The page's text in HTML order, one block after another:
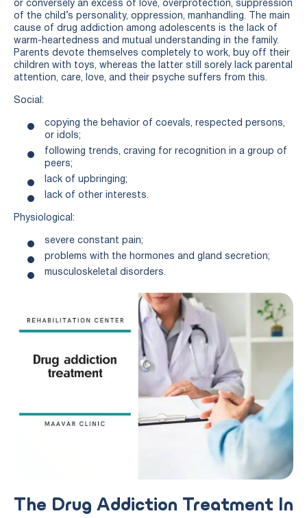
or conversely an excess of love, overprotection, suppression
of the child’s personality, oppression, manhandling. The main
cause of drug addiction among adolescents is the lack of
warm-heartedness and mutual understanding in the family.
Parents devote themselves completely to work, buy off their
children with toys, whereas the latter still sorely lack parental
attention, care, love, and their psyche suffers from this.
Social:
copying the behavior of coevals, respected persons,
or idols;
following trends, craving for recognition in a group of
peers;
lack of upbringing;
lack of other interests.
Physiological:
severe constant pain;
problems with the hormones and gland secretion;
musculoskeletal disorders.
The Drug Addiction Treatment In